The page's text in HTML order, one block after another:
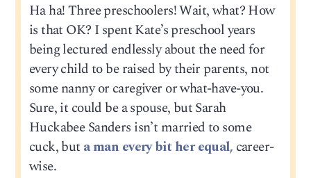
Ha ha! Three preschoolers! Wait, what? How
is that OK? I spent Kate’s preschool years
being lectured endlessly about the need for
every child to be raised by their parents, not
some nanny or caregiver or what-have-you.
Sure, it could be a spouse, but Sarah
Huckabee Sanders isn’t married to some
cuck, but a man every bit her equal, career-
wise.